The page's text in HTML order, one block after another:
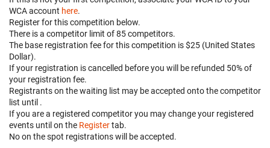
WCA account here.
Register for this competition below.
There is a competitor limit of 85 competitors.
The base registration fee for this competition is $25 (United States
Dollar).
If your registration is cancelled beforeyou will be refunded 50% of
your registration fee.
Registrants on the waiting list may be accepted onto the competitor
list until .
If you are a registered competitor you may change your registered
events until on the Registertab.
No on the spot registrations will be accepted.